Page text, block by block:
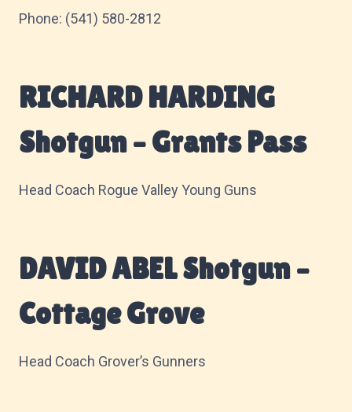
Phone: (541) 580-2812
RICHARD HARDING
Shotgun – Grants Pass
Head Coach Rogue Valley Young Guns
DAVID ABEL Shotgun –
Cottage Grove
Head Coach Grover’s Gunners